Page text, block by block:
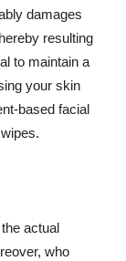
damages
resulting
to maintain a
your skin
based facial
actual
who